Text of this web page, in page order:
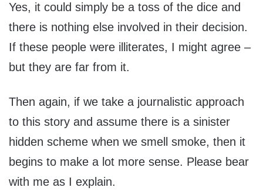
Yes, it could simply be a toss of the dice and
there is nothing else involved in their decision.
If these people were illiterates, I might agree –
but they are far from it.
Then again, if we take a journalistic approach
to this story and assume there is a sinister
hidden scheme when we smell smoke, then it
begins to make a lot more sense. Please bear
with me as I explain.